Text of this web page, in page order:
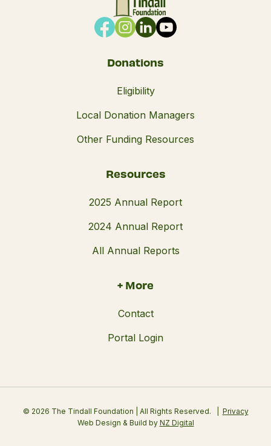
Donations
Eligibility
Local Donation Managers
Other Funding Resources
Resources
2025 Annual Report
2024 Annual Report
All Annual Reports
+ More
Contact
Portal Login
© 2026 The Tindall Foundation | All Rights Reserved.
Privacy
Web Design & Build by NZ Digital